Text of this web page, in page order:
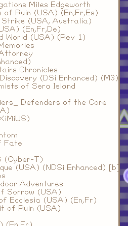
Miles Edgeworth
of Ruin (USA) (En,Fr,Es)
Strike (USA, Australia)
(En,Fr,De)
World (USA) (Rev 1)
Chronicles
(DSi Enhanced) (M3)
of Sera Island
Defenders of the Core
Fate
(Cyber-T)
(USA) (NDSi Enhanced) [b]
Adventures
Sorrow (USA)
Ecclesia (USA) (En,Fr)
of Ruin (USA)